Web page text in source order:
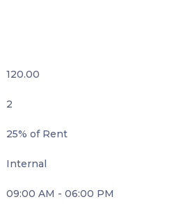
120.00
2
25% of Rent
Internal
09:00 AM - 06:00 PM